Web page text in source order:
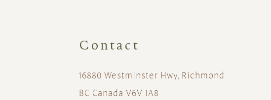
Contact
16880 Westminster Hwy, Richmond
BC Canada V6V 1A8